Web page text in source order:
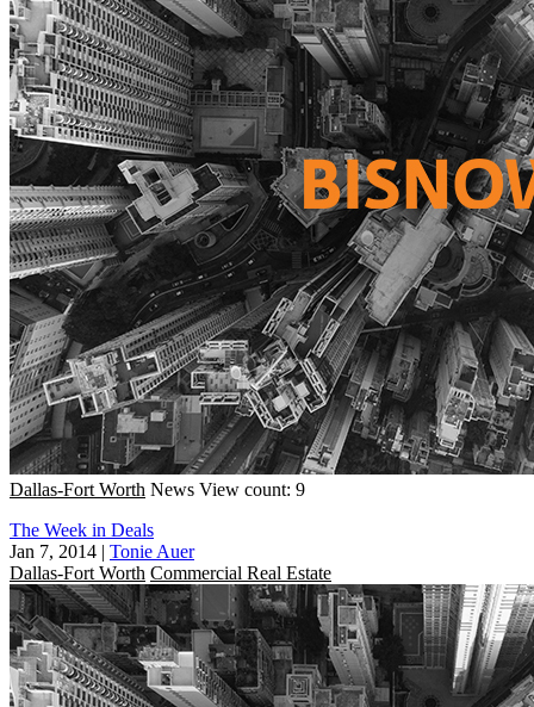
Dallas-Fort Worth News View count: 9
The Week in Deals
Jan 7, 2014 | Tonie Auer
Dallas-Fort Worth Commercial Real Estate